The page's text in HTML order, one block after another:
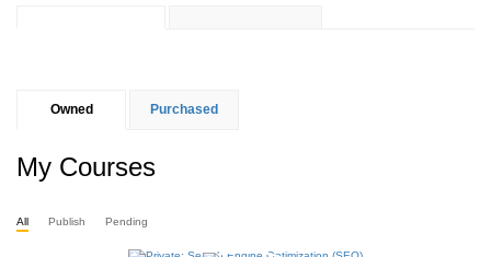
Owned Purchased
My Courses
All Publish Pending